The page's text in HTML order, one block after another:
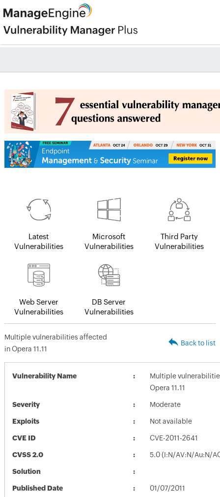
Latest
Vulnerabilities
Microsoft
Vulnerabilities
Third Party
Vulnerabilities
Web Server
Vulnerabilities
DB Server
Vulnerabilities
Multiple vulnerabilities affected
in Opera 11.11
Back to list
Vulnerability Name
Multiple
Opera 11.11
Severity Moderate
Exploits Not available
CVE ID CVE-2011-2641
CVSS 2.0 5.0 (I:N/AV:N/Au:N/
Solution
Published Date 01/07/2011